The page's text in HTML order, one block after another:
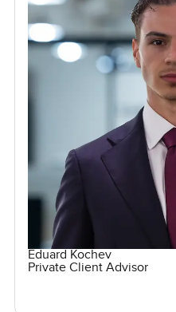
Eduard Kochev
Private Client Advisor